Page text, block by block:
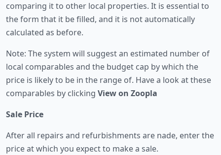
comparing it to other local properties. It is essential to
the form that it be filled, and it is not automatically
calculated as before.
Note: The system will suggest an estimated number of
local comparables and the budget cap by which the
price is likely to be in the range of. Have a look at these
comparables by clicking View on Zoopla
Sale Price
After all repairs and refurbishments are nade, enter the
price at which you expect to make a sale.